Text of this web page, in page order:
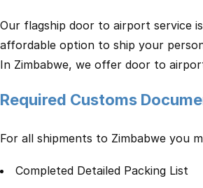
Our flagship door to airport service
affordable option to ship your
In Zimbabwe, we offer door to
Required Customs
For all shipments to Zimbabwe you
Completed Detailed Packing List